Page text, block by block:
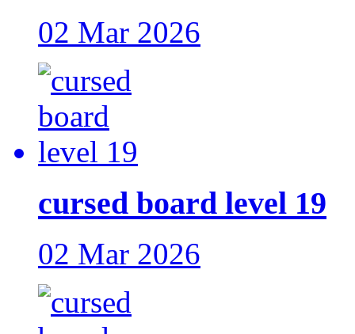
02 Mar 2026
cursed board level 19
02 Mar 2026